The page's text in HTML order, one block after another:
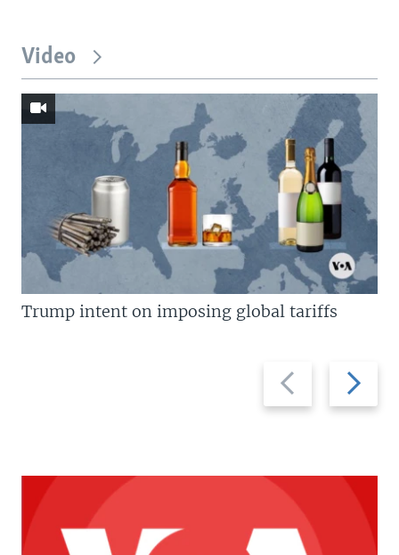
Video
Previous
slide
Next
slide
Trump intent on imposing global tariffs